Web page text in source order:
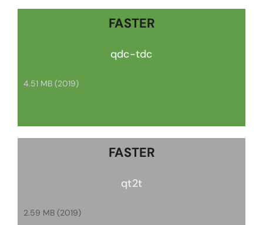
FASTER
qdc-tdc
4.51 MB (2019)
FASTER
qt2t
2.59 MB (2019)